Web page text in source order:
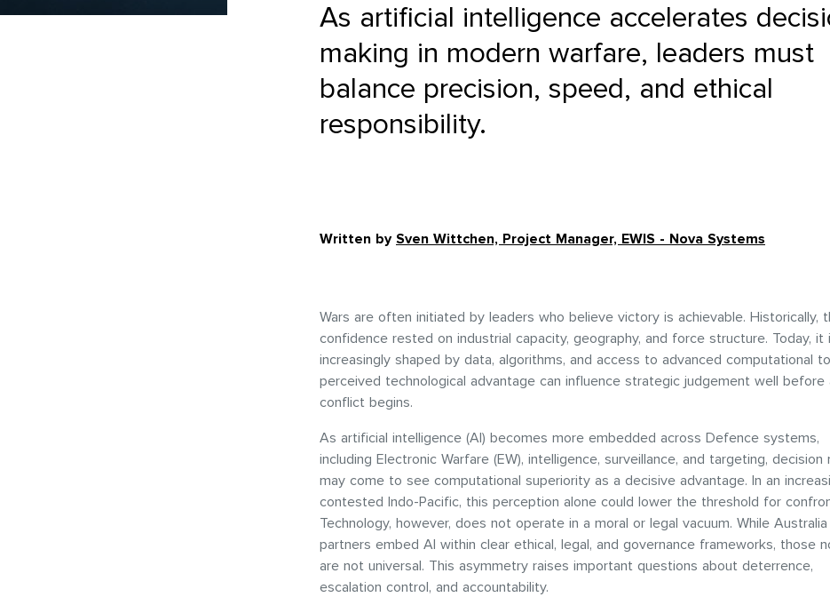
As artificial intelligence accelerates
making in modern warfare, leaders must
balance precision, speed, and ethical
responsibility.
Written by Sven Wittchen, Project Manager, EWIS - Nova Systems
Wars are often initiated by leaders who believe victory is achievable. Historically,
confidence rested on industrial capacity, geography, and force structure. Today, it
increasingly shaped by data, algorithms, and access to advanced computational
perceived technological advantage can influence strategic judgement well before
conflict begins.
As artificial intelligence (AI) becomes more embedded across Defence systems,
including Electronic Warfare (EW), intelligence, surveillance, and targeting, decision
may come to see computational superiority as a decisive advantage. In an
contested Indo-Pacific, this perception alone could lower the threshold for
Technology, however, does not operate in a moral or legal vacuum. While
partners embed AI within clear ethical, legal, and governance frameworks, those
are not universal. This asymmetry raises important questions about deterrence,
escalation control, and accountability.